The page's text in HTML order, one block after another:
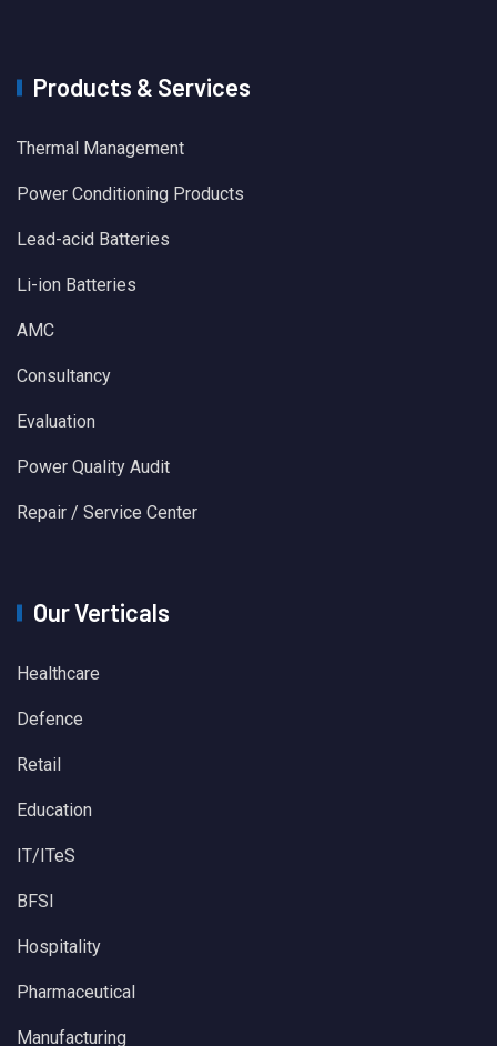
Products & Services
Thermal Management
Power Conditioning Products
Lead-acid Batteries
Li-ion Batteries
AMC
Consultancy
Evaluation
Power Quality Audit
Repair / Service Center
Our Verticals
Healthcare
Defence
Retail
Education
IT/ITeS
BFSI
Hospitality
Pharmaceutical
Manufacturing